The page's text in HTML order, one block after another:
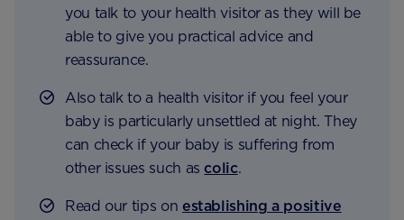
you talk to your health visitor as they will be
able to give you practical advice and
reassurance.
Also talk to a health visitor if you feel your
baby is particularly unsettled at night. They
can check if your baby is suffering from
other issues such ascolic.
Read our tips on establishing a positive